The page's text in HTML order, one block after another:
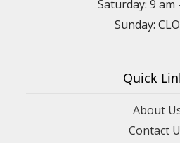
Saturday: 9 am
Sunday:
Quick
About
Contact